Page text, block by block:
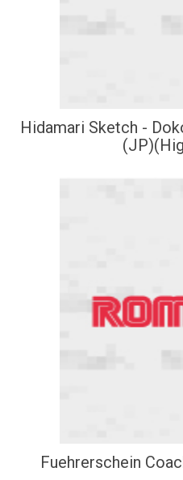
Hidamari Sketch -
Fuehrerschein